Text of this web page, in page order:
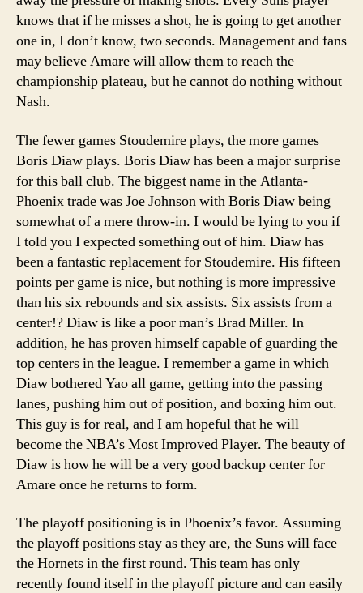
knows that if he misses a shot, he is going to get another
one in, I don’t know, two seconds. Management and fans
may believe Amare will allow them to reach the
championship plateau, but he cannot do nothing without
Nash.
The fewer games Stoudemire plays, the more games
Boris Diaw plays. Boris Diaw has been a major surprise
for this ball club. The biggest name in the Atlanta-
Phoenix trade was Joe Johnson with Boris Diaw being
somewhat of a mere throw-in. I would be lying to you if
I told you I expected something out of him. Diaw has
been a fantastic replacement for Stoudemire. His fifteen
points per game is nice, but nothing is more impressive
than his six rebounds and six assists. Six assists from a
center!? Diaw is like a poor man’s Brad Miller. In
addition, he has proven himself capable of guarding the
top centers in the league. I remember a game in which
Diaw bothered Yao all game, getting into the passing
lanes, pushing him out of position, and boxing him out.
This guy is for real, and I am hopeful that he will
become the NBA’s Most Improved Player. The beauty of
Diaw is how he will be a very good backup center for
Amare once he returns to form.
The playoff positioning is in Phoenix’s favor. Assuming
the playoff positions stay as they are, the Suns will face
the Hornets in the first round. This team has only
recently found itself in the playoff picture and can easily